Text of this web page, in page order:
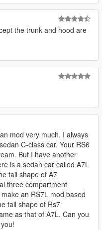
the trunk and hood are
mod very much. I always
C-class car. Your RS6
But I have another
is a sedan car called A7L
tail shape of A7
three compartment
an RS7L mod based
tail shape of Rs7
as that of A7L. Can you